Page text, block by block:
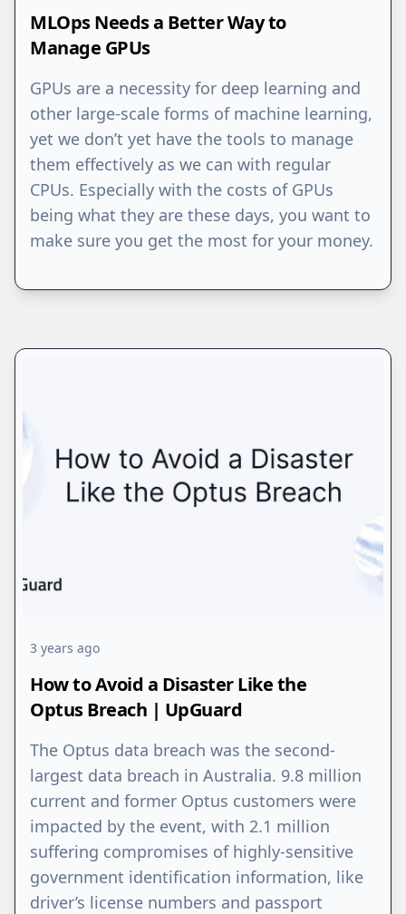
MLOps Needs a Better Way to
Manage GPUs
GPUs are a necessity for deep learning and
other large-scale forms of machine learning,
yet we don’t yet have the tools to manage
them effectively as we can with regular
CPUs. Especially with the costs of GPUs
being what they are these days, you want to
make sure you get the most for your money.
3 years ago
How to Avoid a Disaster Like the
Optus Breach | UpGuard
The Optus data breach was the second-
largest data breach in Australia. 9.8 million
current and former Optus customers were
impacted by the event, with 2.1 million
suffering compromises of highly-sensitive
government identification information, like
driver’s license numbers and passport